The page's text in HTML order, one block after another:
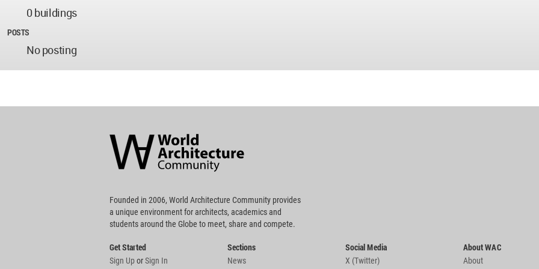
0 buildings
POSTS
No posting
Community
Footer
Founded in 2006, World Architecture Community provides
a unique environment for architects, academics and
students around the Globe to meet, share and compete.
Get Started
Sign UporSign In
Sections
News
Social Media
X (Twitter)
About WAC
About